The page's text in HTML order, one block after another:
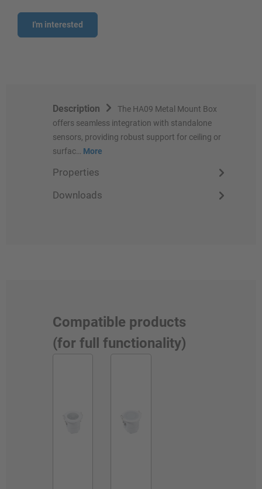
I'm interested
Description
The HA09 Metal Mount Box
offers seamless integration with standalone
sensors, providing robust support for ceiling or
surfac… More
Properties
Downloads
Compatible products
(for full functionality)